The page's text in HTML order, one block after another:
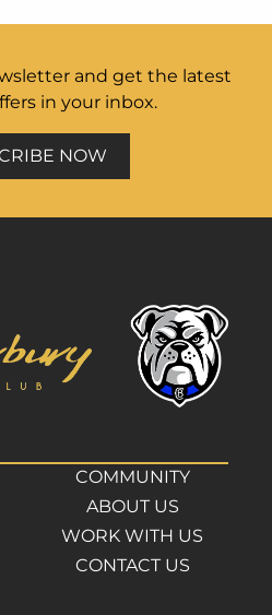
and get the latest
in your inbox.
NOW
COMMUNITY
ABOUT US
WORK WITH US
CONTACT US